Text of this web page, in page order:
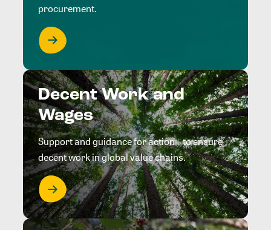
procurement.
Decent Work and
Wages
Support and guidance for action to ensure
decent work in global value chains.